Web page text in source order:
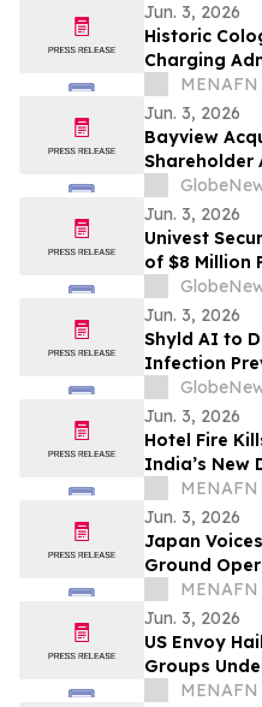
Jun. 3, 2026
Historic
Charging
MENAFN
Jun. 3, 2026
Bayview
Shareholder
Minimal
General
Jun. 3, 2026
Univest
of $8 Million
for its Client
HKIT)
Jun. 3, 2026
Shyld AI to
Infection
Conference
Jun. 3, 2026
Hotel Fire
India’s New
MENAFN
Jun. 3, 2026
Japan
Ground
MENAFN
Jun. 3, 2026
US Envoy
Groups
MENAFN